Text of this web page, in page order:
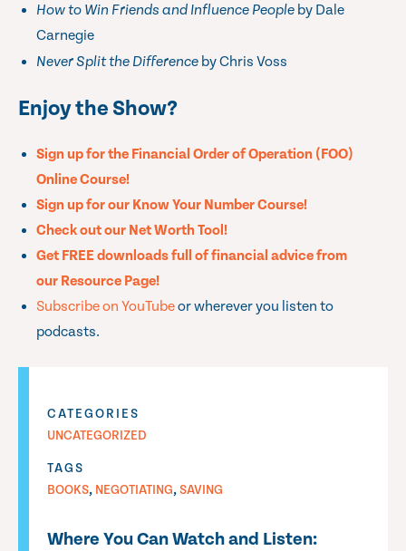
How to Win Friends and Influence People by Dale
Carnegie
Never Split the Difference by Chris Voss
Enjoy the Show?
Sign up for the Financial Order of Operation (FOO)
Online Course!
Sign up for our Know Your Number Course!
Check out our Net Worth Tool!
Get FREE downloads full of financial advice from
our Resource Page!
Subscribe on YouTubeor wherever you listen to
podcasts.
CATEGORIES
UNCATEGORIZED
TAGS
BOOKS, NEGOTIATING,SAVING
Where You Can Watch and Listen: